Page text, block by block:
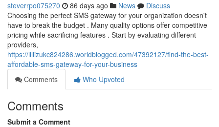
steverrpo075270 86 days ago News
Discuss
Choosing the perfect SMS gateway for your organization doesn't
have to break the budget . Many quality options offer competitive
pricing while sacrificing features . Start by evaluating different
providers,
https://lillizukc824286.worldblogged.com/47392127/find-the-best-
affordable-sms-gateway-for-your-business
Comments
Who Upvoted
Comments
Submit a Comment